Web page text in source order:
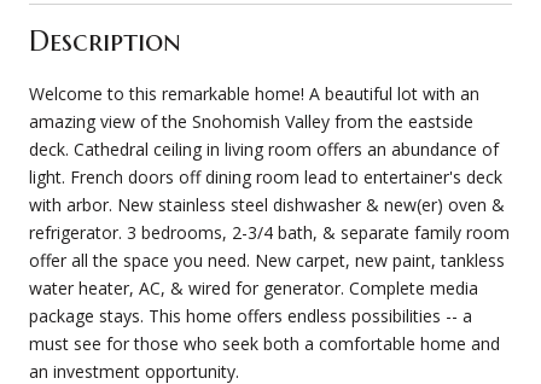
Description
Welcome to this remarkable home! A beautiful lot with an
amazing view of the Snohomish Valley from the eastside
deck. Cathedral ceiling in living room offers an abundance of
light. French doors off dining room lead to entertainer's deck
with arbor. New stainless steel dishwasher & new(er) oven &
refrigerator. 3 bedrooms, 2-3/4 bath, & separate family room
offer all the space you need. New carpet, new paint, tankless
water heater, AC, & wired for generator. Complete media
package stays. This home offers endless possibilities -- a
must see for those who seek both a comfortable home and
an investment opportunity.